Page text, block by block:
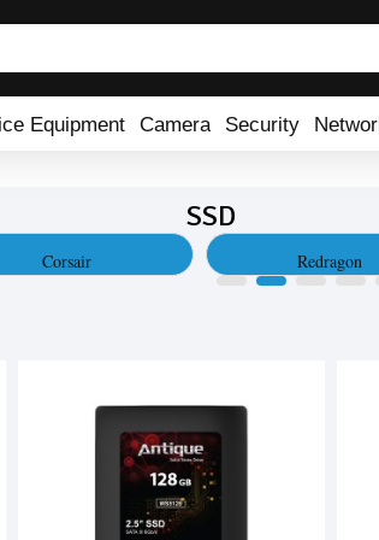
Equipment Camera Security
SSD
Corsair Redragon